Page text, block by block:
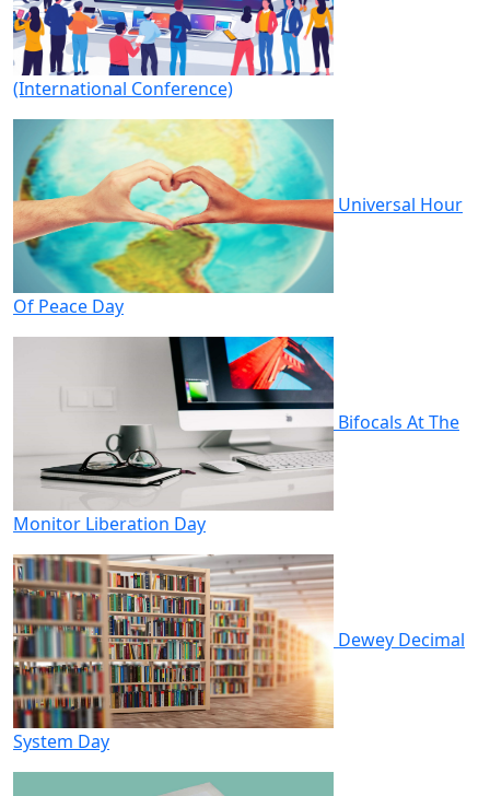
(International Conference)
Universal Hour
Of Peace Day
Bifocals At The
Monitor Liberation Day
Dewey Decimal
System Day